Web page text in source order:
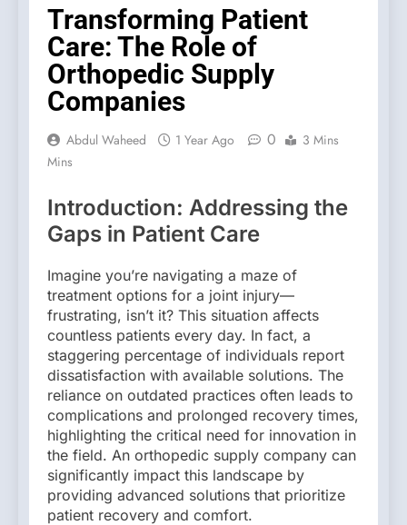
Transforming Patient
Care: The Role of
Orthopedic Supply
Companies
Abdul Waheed 1 Year Ago 0
3 Mins
Mins
Introduction: Addressing the
Gaps in Patient Care
Imagine you’re navigating a maze of
treatment options for a joint injury—
frustrating, isn’t it? This situation affects
countless patients every day. In fact, a
staggering percentage of individuals report
dissatisfaction with available solutions. The
reliance on outdated practices often leads to
complications and prolonged recovery times,
highlighting the critical need for innovation in
the field. An orthopedic supply company can
significantly impact this landscape by
providing advanced solutions that prioritize
patient recovery and comfort.